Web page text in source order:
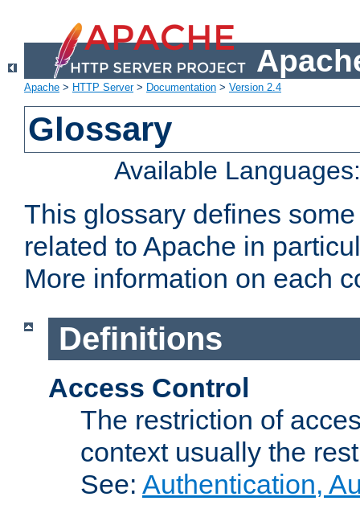
Apache > HTTP Server> Documentation > Version 2.4
Glossary
Available
This glossary defines
related to Apache in
More information on each
Definitions
Access Control
The restriction of
context usually the
See: Authentication,